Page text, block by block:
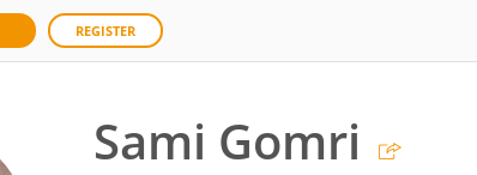
REGISTER
Sami Gomri